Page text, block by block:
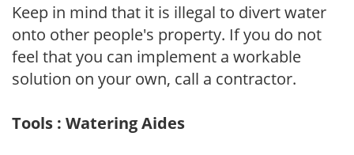
Keep in mind that it is illegal to divert water
onto other people's property. If you do not
feel that you can implement a workable
solution on your own, call a contractor.
Tools : Watering Aides